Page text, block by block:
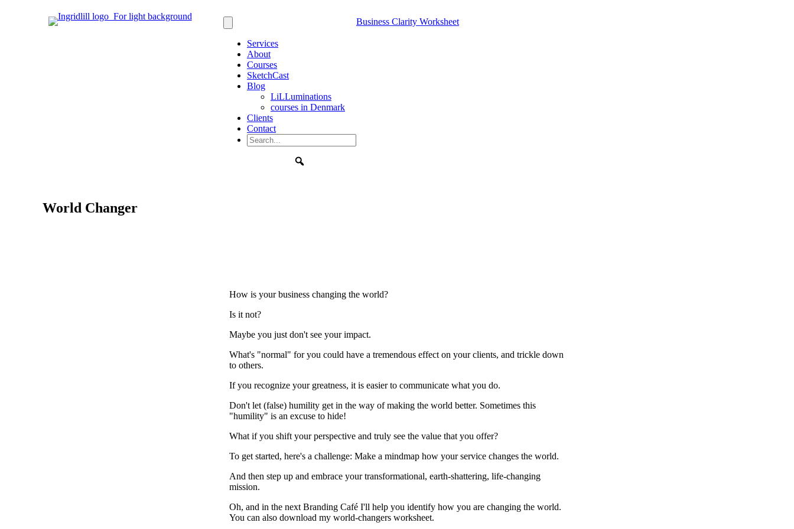
Services
About
Courses
SketchCast
Blog
LiLLuminations
courses in Denmark
Clients
Contact
Business Clarity Worksheet
World Changer
How is your business changing the world?
Is it not?
Maybe you just don't see your impact.
What's "normal" for you could have a tremendous effect on your clients, and trickle down
to others.
If you recognize your greatness, it is easier to communicate what you do.
Don't let (false) humility get in the way of making the world better. Sometimes this
"humility" is an excuse to hide!
What if you shift your perspective and truly see the value that you offer?
To get started, here's a challenge: Make a mindmap how your service changes the world.
And then step up and embrace your transformational, earth-shattering, life-changing
mission.
Oh, and in the next Branding Café I'll help you identify how you are changing the world.
You can also download my world-changers worksheet.